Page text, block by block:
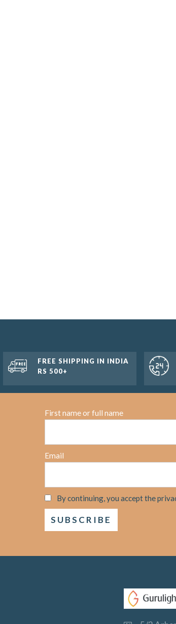
FREE SHIPPING IN INDIA
RS 500+
First name or full name
Email
By continuing, you accept the